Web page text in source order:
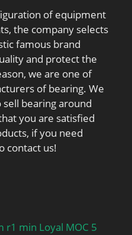
of equipment
the company selects
famous brand
and protect the
we are one of
of bearing. We
bearing around
you are satisfied
if you need
contact us!
r1 min Loyal MOC 5